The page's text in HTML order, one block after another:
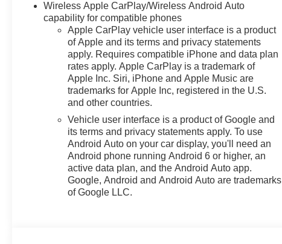
Wireless Apple CarPlay/Wireless Android Auto
capability for compatible phones
Apple CarPlay vehicle user interface is a product
of Apple and its terms and privacy statements
apply. Requires compatible iPhone and data plan
rates apply. Apple CarPlay is a trademark of
Apple Inc. Siri, iPhone and Apple Music are
trademarks for Apple Inc, registered in the U.S.
and other countries.
Vehicle user interface is a product of Google and
its terms and privacy statements apply. To use
Android Auto on your car display, you'll need an
Android phone running Android 6 or higher, an
active data plan, and the Android Auto app.
Google, Android and Android Auto are trademarks
of Google LLC.